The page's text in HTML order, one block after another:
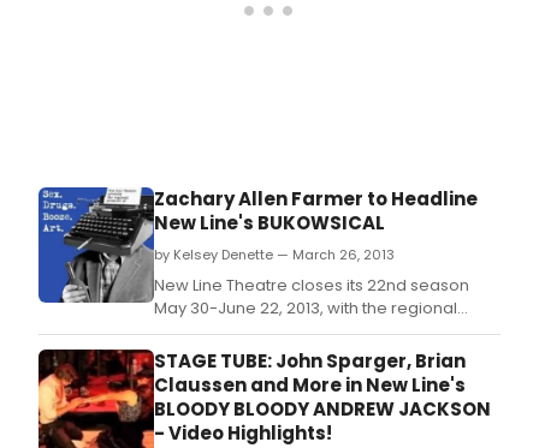
Zachary Allen Farmer to Headline
New Line's BUKOWSICAL
by Kelsey Denette — March 26, 2013
New Line Theatre closes its 22nd season
May 30-June 22, 2013, with the regional
premiere of one of the most outrageous
shows the company has ever produced.
STAGE TUBE: John Sparger, Brian
Claussen and More in New Line's
BLOODY BLOODY ANDREW JACKSON
- Video Highlights!